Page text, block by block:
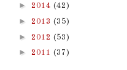
► 2014 (42)
► 2013 (35)
► 2012 (53)
► 2011 (37)